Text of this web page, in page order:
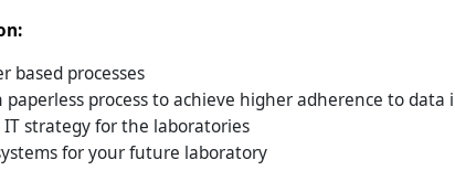
based processes
process to achieve higher adherence to
strategy for the laboratories
for your future laboratory